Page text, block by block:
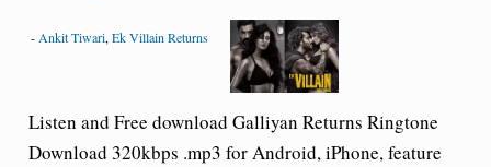
- Ankit Tiwari, Ek Villain Returns
Listen and Free download Galliyan Returns Ringtone
Download 320kbps .mp3 for Android, iPhone, feature